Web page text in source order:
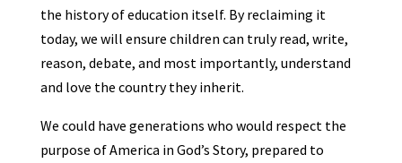
the history of education itself. By reclaiming it
today, we will ensure children can truly read, write,
reason, debate, and most importantly, understand
and love the country they inherit.
We could have generations who would respect the
purpose of America in God’s Story, prepared to